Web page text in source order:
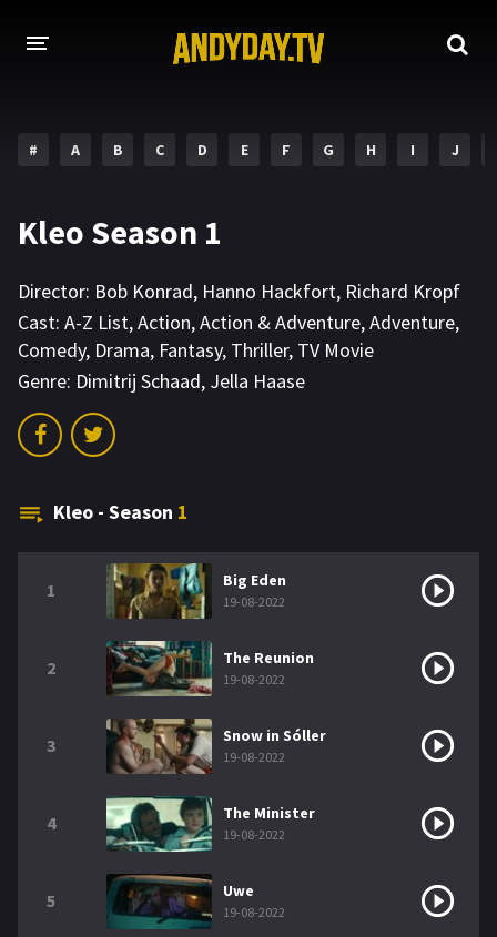
MOVIES
# A B C D E F G H I J
Kleo Season 1
Director: Bob Konrad, Hanno Hackfort, Richard Kropf
Cast: A-Z List,Action,Action & Adventure,Adventure,
Comedy, Drama, Fantasy, Thriller, TV Movie
Genre: Dimitrij Schaad, Jella Haase
Kleo - Season 1
1 Big Eden
19-08-2022
2 The Reunion
19-08-2022
3 Snow in Sóller
19-08-2022
4 The Minister
19-08-2022
5 Uwe
19-08-2022